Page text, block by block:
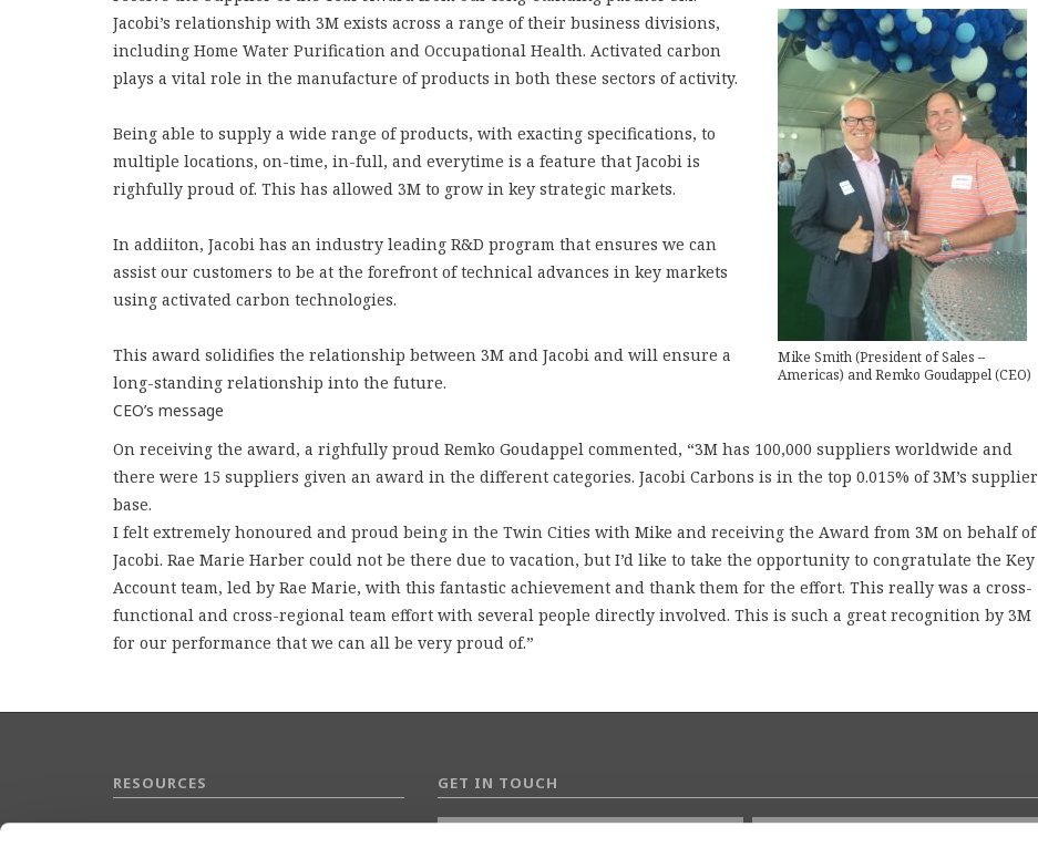
Mike Smith (President of Sales –
Americas) and Remko Goudappel (CEO)
Jacobi’s relationship with 3M exists across a range of their business divisions,
including Home Water Purification and Occupational Health. Activated carbon
plays a vital role in the manufacture of products in both these sectors of activity.
Being able to supply a wide range of products, with exacting specifications, to
multiple locations, on-time, in-full, and everytime is a feature that Jacobi is
righfully proud of. This has allowed 3M to grow in key strategic markets.
In addiiton, Jacobi has an industry leading R&D program that ensures we can
assist our customers to be at the forefront of technical advances in key markets
using activated carbon technologies.
This award solidifies the relationship between 3M and Jacobi and will ensure a
long-standing relationship into the future.
CEO’s message
On receiving the award, a righfully proud Remko Goudappel commented, “3M has 100,000 suppliers worldwide and
there were 15 suppliers given an award in the different categories. Jacobi Carbons is in the top 0.015% of 3M’s supplier
base.
I felt extremely honoured and proud being in the Twin Cities with Mike and receiving the Award from 3M on behalf of
Jacobi. Rae Marie Harber could not be there due to vacation, but I’d like to take the opportunity to congratulate the Key
Account team, led by Rae Marie, with this fantastic achievement and thank them for the effort. This really was a cross-
functional and cross-regional team effort with several people directly involved. This is such a great recognition by 3M
for our performance that we can all be very proud of.”
RESOURCES GET IN TOUCH